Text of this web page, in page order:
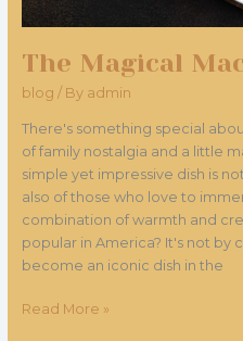
The Magical
blog / By admin
There's something special
of family nostalgia and a little
simple yet impressive dish is
also of those who love to
combination of warmth and
popular in America? It's not by
become an iconic dish in the
Read More »